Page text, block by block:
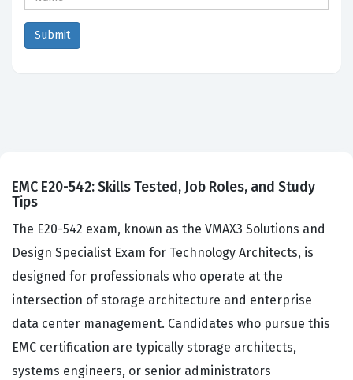
EMC E20-542: Skills Tested, Job Roles, and Study
Tips
The E20-542 exam, known as the VMAX3 Solutions and
Design Specialist Exam for Technology Architects, is
designed for professionals who operate at the
intersection of storage architecture and enterprise
data center management. Candidates who pursue this
EMC certification are typically storage architects,
systems engineers, or senior administrators